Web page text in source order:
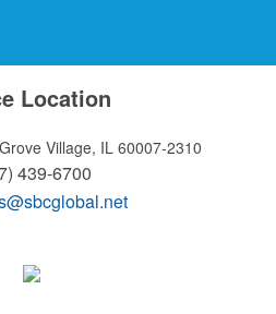
Location
Village, IL 60007-2310
439-6700